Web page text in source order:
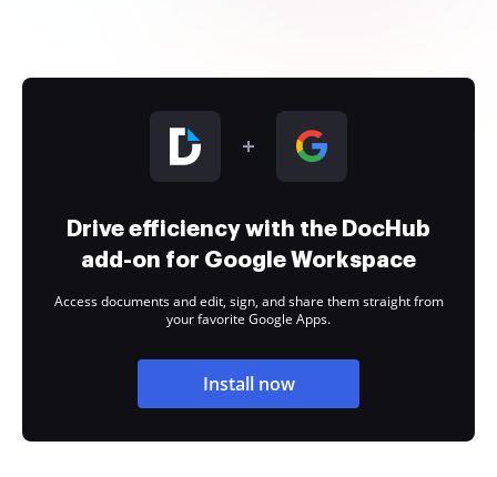
Drive efficiency with the DocHub
add-on for Google Workspace
Access documents and edit, sign, and share them straight from
your favorite Google Apps.
Install now